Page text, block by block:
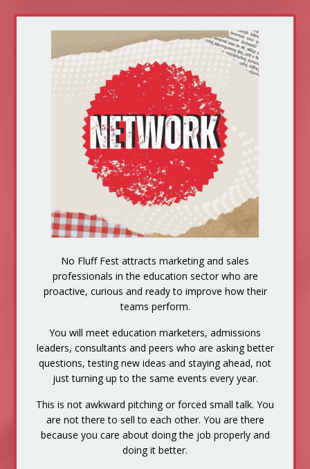
No Fluff Fest attracts marketing and sales
professionals in the education sector who are
proactive, curious and ready to improve how their
teams perform.
You will meet education marketers, admissions
leaders, consultants and peers who are asking better
questions, testing new ideas and staying ahead, not
just turning up to the same events every year.
This is not awkward pitching or forced small talk. You
are not there to sell to each other. You are there
because you care about doing the job properly and
doing it better.